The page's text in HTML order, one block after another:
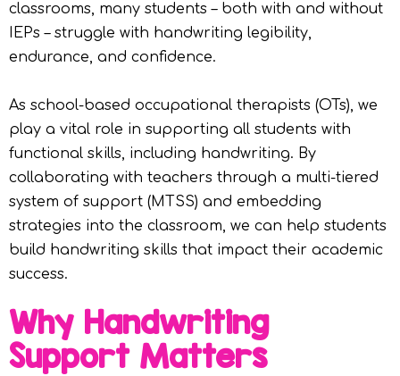
classrooms, many students – both with and without
IEPs – struggle with handwriting legibility,
endurance, and confidence.
As school-based occupational therapists (OTs), we
play a vital role in supporting all students with
functional skills, including handwriting. By
collaborating with teachers through a multi-tiered
system of support (MTSS) and embedding
strategies into the classroom, we can help students
build handwriting skills that impact their academic
success.
Why Handwriting
Support Matters